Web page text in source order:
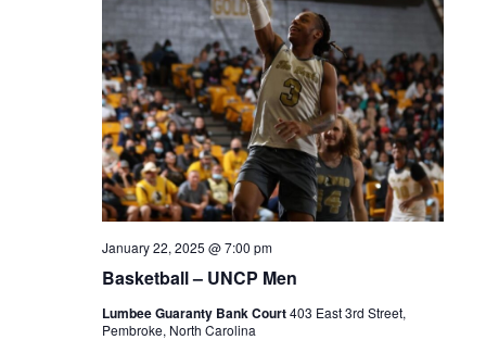
Basketball – UNCP Men
January 22, 2025 @ 7:00 pm
Lumbee Guaranty Bank Court403 East 3rd Street,
Pembroke, North Carolina